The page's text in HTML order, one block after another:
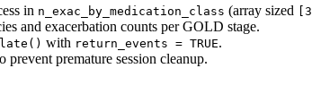
in n_exac_by_medication_class (array sized [3]
and exacerbation counts per GOLD stage.
with return_events = TRUE.
premature session cleanup.